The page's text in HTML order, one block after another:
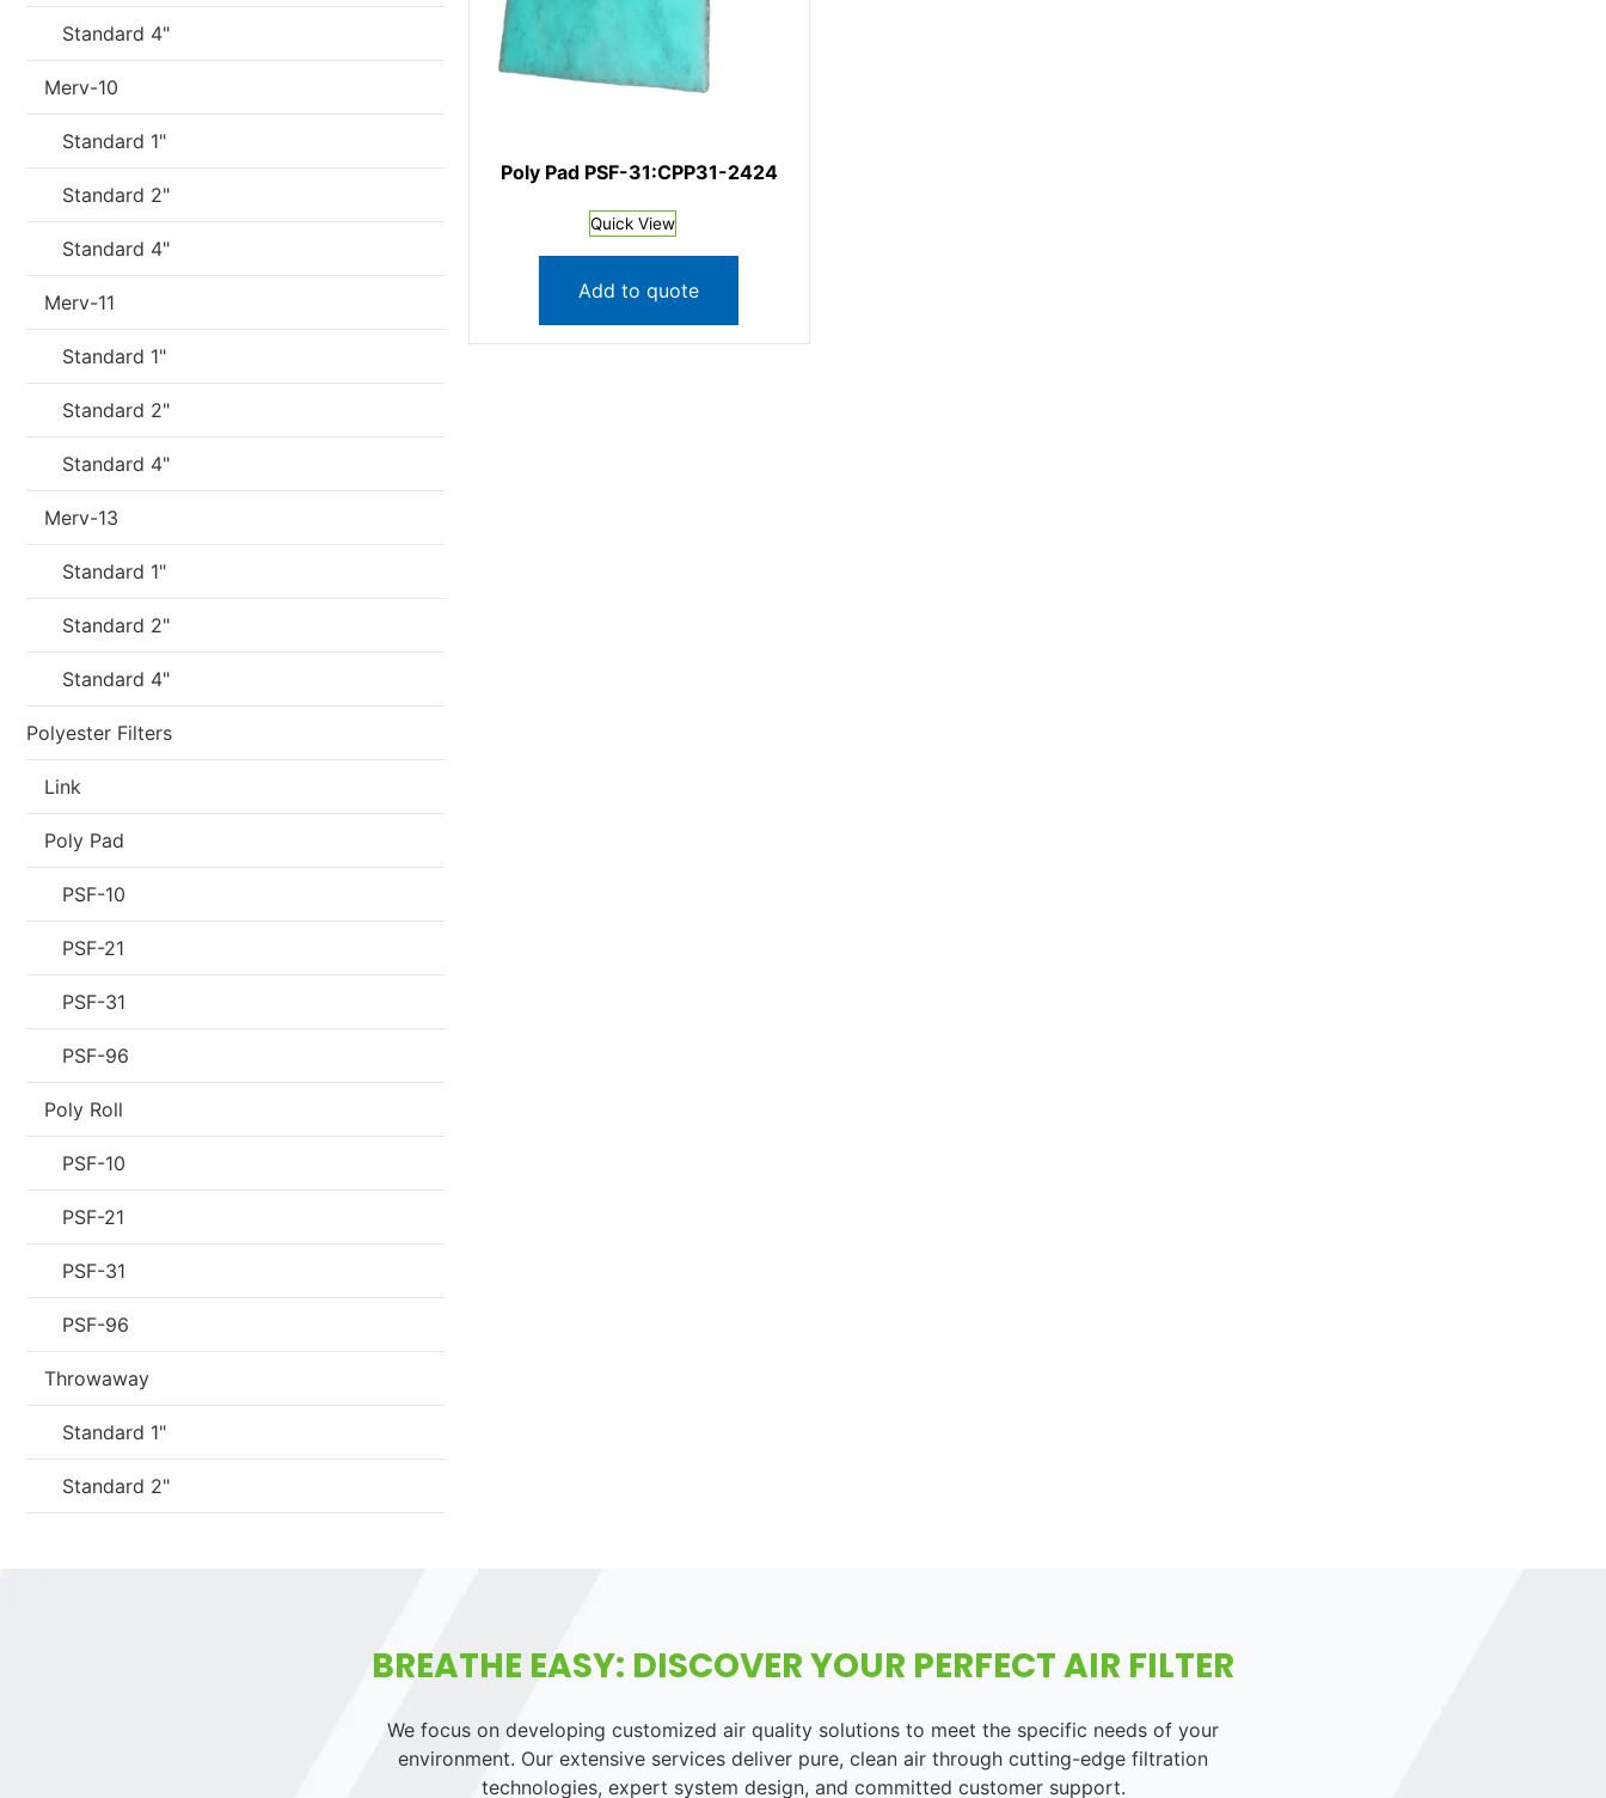
Standard 4"
Merv-10
Standard 1"
Standard 2"
Standard 4"
Merv-11
Standard 1"
Standard 2"
Standard 4"
Merv-13
Standard 1"
Standard 2"
Standard 4"
Polyester Filters
Link
Poly Pad
PSF-10
PSF-21
PSF-31
PSF-96
Poly Roll
PSF-10
PSF-21
PSF-31
PSF-96
Throwaway
Standard 1"
Standard 2"
Poly Pad PSF-31:CPP31-2424
Quick View
Add to quote
BREATHE EASY: DISCOVER YOUR PERFECT AIR FILTER
We focus on developing customized air quality solutions to meet the specific needs of your
environment. Our extensive services deliver pure, clean air through cutting-edge filtration
technologies, expert system design, and committed customer support.